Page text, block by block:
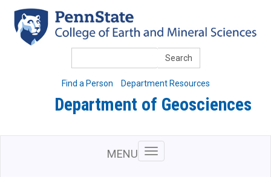
main
content
Find a Person Department Resources
Department of Geosciences
MENU